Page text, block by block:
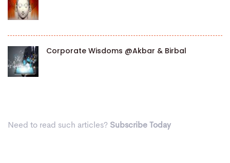
Corporate Wisdoms @Akbar & Birbal
Need to read such articles? Subscribe Today